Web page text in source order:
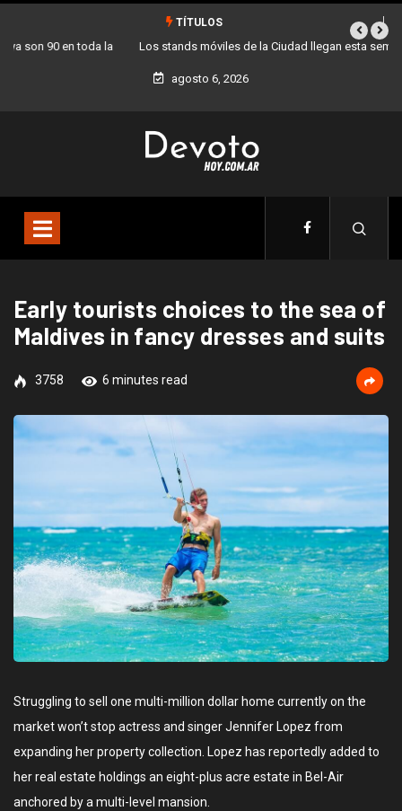
TÍTULOS
Los stands móviles de la Ciudad llegan esta semana a Villa Devoto
agosto 6, 2026
Early tourists choices to the sea of
Maldives in fancy dresses and suits
3758 6 minutes read
Struggling to sell one multi-million dollar home currently on the
market won’t stop actress and singer Jennifer Lopez from
expanding her property collection. Lopez has reportedly added to
her real estate holdings an eight-plus acre estate in Bel-Air
anchored by a multi-level mansion.